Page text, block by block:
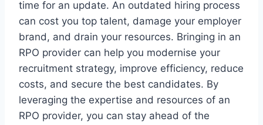
time for an update. An outdated hiring process
can cost you top talent, damage your employer
brand, and drain your resources. Bringing in an
RPO provider can help you modernise your
recruitment strategy, improve efficiency, reduce
costs, and secure the best candidates. By
leveraging the expertise and resources of an
RPO provider, you can stay ahead of the